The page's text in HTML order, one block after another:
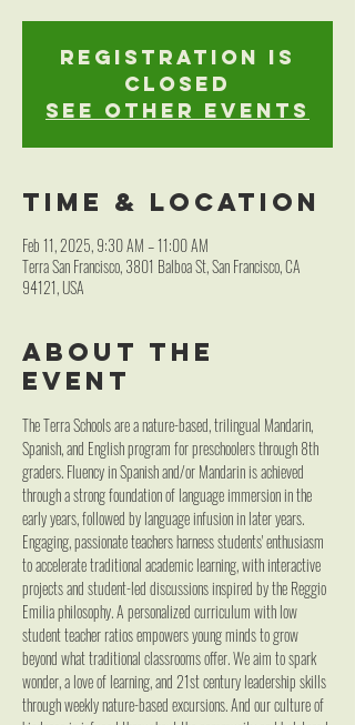
Registration is
closed
See other events
Time & Location
Feb 11, 2025, 9:30 AM – 11:00 AM
Terra San Francisco, 3801 Balboa St, San Francisco, CA
94121, USA
About the
event
The Terra Schools are a nature-based, trilingual Mandarin,
Spanish, and English program for preschoolers through 8th
graders. Fluency in Spanish and/or Mandarin is achieved
through a strong foundation of language immersion in the
early years, followed by language infusion in later years.
Engaging, passionate teachers harness students' enthusiasm
to accelerate traditional academic learning, with interactive
projects and student-led discussions inspired by the Reggio
Emilia philosophy. A personalized curriculum with low
student teacher ratios empowers young minds to grow
beyond what traditional classrooms offer. We aim to spark
wonder, a love of learning, and 21st century leadership skills
through weekly nature-based excursions. And our culture of